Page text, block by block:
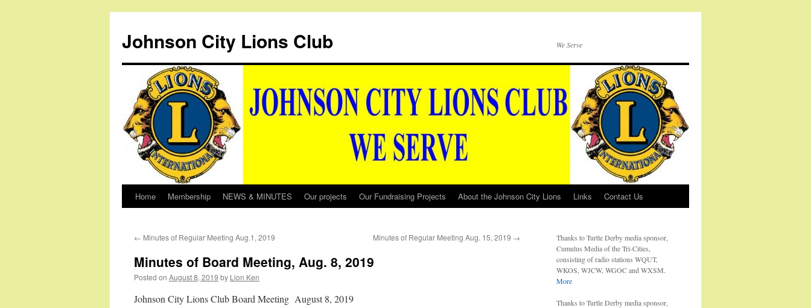
Johnson City Lions Club We Serve
Skip
content
Home Membership NEWS & MINUTES Our projects Our Fundraising Projects About the Johnson City Lions Links Contact Us
← Minutes of Regular Meeting Aug.1, 2019 Minutes of Regular Meeting Aug. 15, 2019 →
Minutes of Board Meeting, Aug. 8, 2019
Posted on August 8, 2019 by Lion Ken
Johnson City Lions Club Board Meeting August 8, 2019
Thanks to Turtle Derby media sponsor,
Cumulus Media of the Tri-Cities,
consisting of radio stations WQUT,
WKOS, WJCW, WGOC and WXSM.
More
Thanks to Turtle Derby media sponsor,